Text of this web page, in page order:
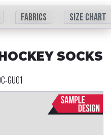
fabrics Size chart
SOCKS
GU01